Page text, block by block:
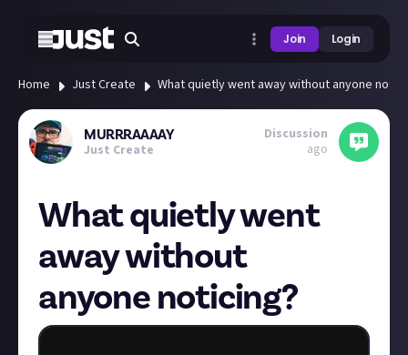
Join Login
Home Just Create What quietly went away without anyone
MURRRAAAAY
Just Create
Discussion
ago
What quietly went
away without
anyone noticing?